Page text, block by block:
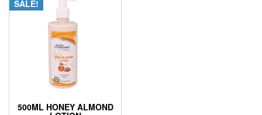
SALE!
500ML HONEY ALMOND